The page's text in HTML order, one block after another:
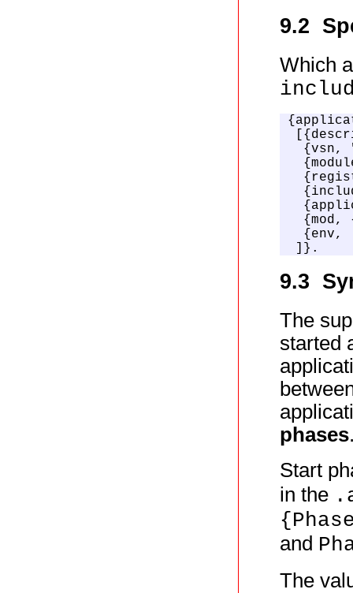
9.2
Which
{vsn,
{mod,
{env,
]}.
9.3
The
started
phases
Start
in the
and
The